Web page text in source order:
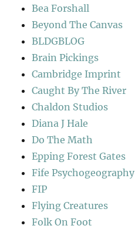
Bea Forshall
Beyond The Canvas
BLDGBLOG
Brain Pickings
Cambridge Imprint
Caught By The River
Chaldon Studios
Diana J Hale
Do The Math
Epping Forest Gates
Fife Psychogeography
FIP
Flying Creatures
Folk On Foot